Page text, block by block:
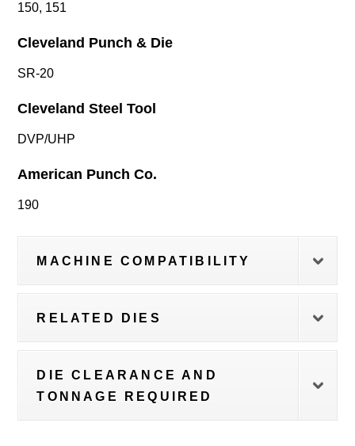
150, 151
Cleveland Punch & Die
SR-20
Cleveland Steel Tool
DVP/UHP
American Punch Co.
190
MACHINE COMPATIBILITY
RELATED DIES
DIE CLEARANCE AND
TONNAGE REQUIRED